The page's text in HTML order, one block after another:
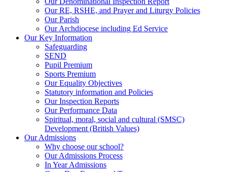
Our RE, RSHE, and Prayer and Liturgy Policies
Our Parish
Our Archdiocese including Ed Service
Our Key Information
Safeguarding
SEND
Pupil Premium
Sports Premium
Our Equality Objectives
Statutory information and Policies
Our Inspection Reports
Our Performance Data
Spiritual, moral, social and cultural (SMSC)
Development (British Values)
Our Admissions
Why choose our school?
Our Admissions Process
In Year Admissions